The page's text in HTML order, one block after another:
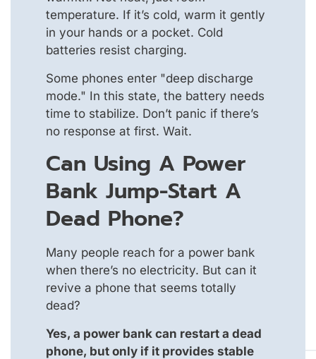
temperature. If it’s cold, warm it gently
in your hands or a pocket. Cold
batteries resist charging.
Some phones enter "deep discharge
mode." In this state, the battery needs
time to stabilize. Don’t panic if there’s
no response at first. Wait.
Can Using A Power
Bank Jump-Start A
Dead Phone?
Many people reach for a power bank
when there’s no electricity. But can it
revive a phone that seems totally
dead?
Yes, a power bank can restart a dead
phone, but only if it provides stable